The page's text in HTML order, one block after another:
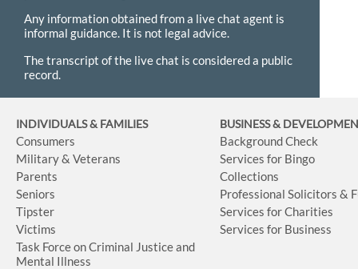
Any information obtained from a live chat agent is
informal guidance. It is not legal advice.
The transcript of the live chat is considered a public
record.
INDIVIDUALS & FAMILIES
Consumers
Military & Veterans
Parents
Seniors
Tipster
Victims
Task Force on Criminal Justice and
Mental Illness
BUSINESS&
Background Check
Services for Bingo
Collections
Professional Solicitors &
Services for Charities
Services for Business